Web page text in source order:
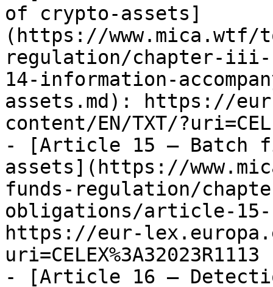
of crypto-assets]
(https://
regulation/chapter-
14-information-
assets.md): https://
content/EN/TXT/
- [Article 15 — Batch
assets](https://
funds-regulation/
obligations/article-
https://eur-
uri=CELEX%3A32023R1113
- [Article 16 —